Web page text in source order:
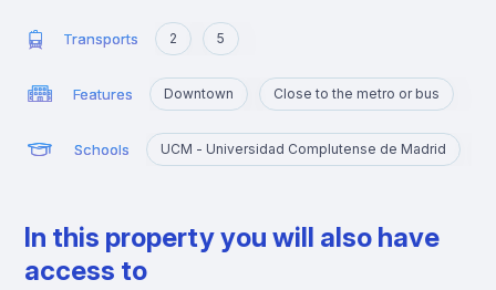
Transports 2 5
Features Downtown Close to the metro or bus
Schools UCM - Universidad Complutense de Madrid
In this property you will also have
access to